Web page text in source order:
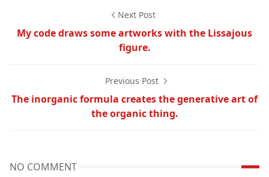
Next Post
My code draws some artworks with the Lissajous
figure.
Previous Post
The inorganic formula creates the generative art of
the organic thing.
NO COMMENT